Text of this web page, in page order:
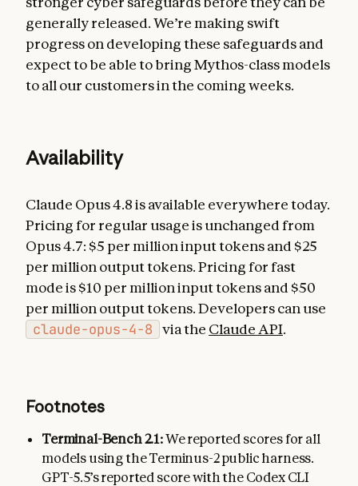
generally released. We’re making swift
progress on developing these safeguards and
expect to be able to bring Mythos-class models
to all our customers in the coming weeks.
Availability
Claude Opus 4.8 is available everywhere today.
Pricing for regular usage is unchanged from
Opus 4.7: $5 per million input tokens and $25
per million output tokens. Pricing for fast
mode is $10 per million input tokens and $50
per million output tokens. Developers can use
claude-opus-4-8 via the Claude API.
Footnotes
Terminal-Bench 2.1:We reported scores for all
models using the Terminus-2 public harness.
GPT-5.5’s reported score with the Codex CLI